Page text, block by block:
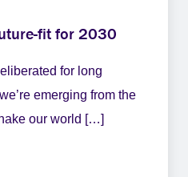
fit for 2030
for long
emerging from the
our world […]